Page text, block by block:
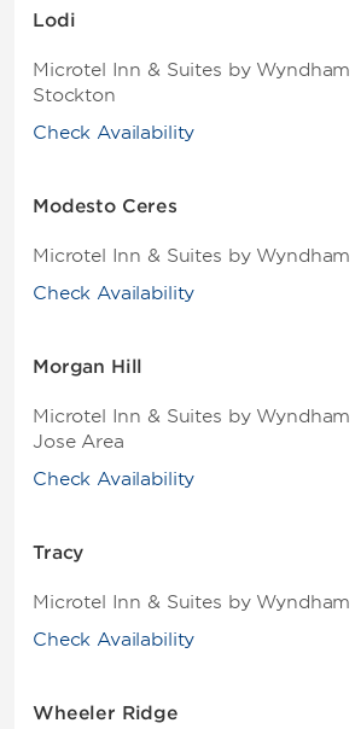
Lodi
Microtel Inn & Suites by
Stockton
Check Availability
Modesto Ceres
Microtel Inn & Suites by Wyndham
Check Availability
Morgan Hill
Microtel Inn & Suites by
Jose Area
Check Availability
Tracy
Microtel Inn & Suites by Wyndham
Check Availability
Wheeler Ridge